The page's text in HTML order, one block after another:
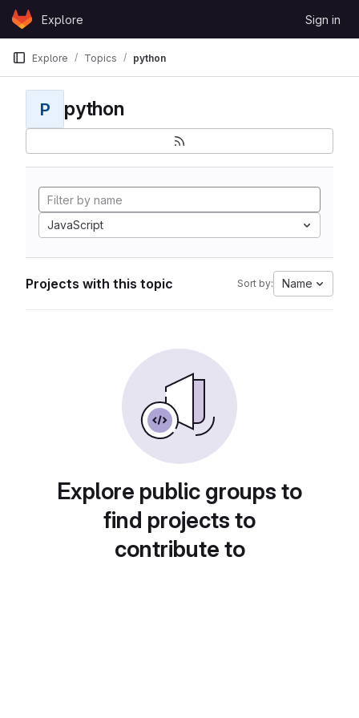
Skip to content
GitLabExplore Sign in
Explore Topics python
P python
JavaScript
Projects with this topic Sort by: Name
Explore public groups to
find projects to
contribute to